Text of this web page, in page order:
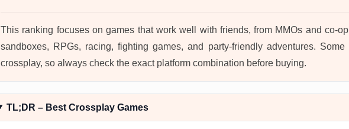
This ranking focuses on games that work well with friends, from MMOs and co-
sandboxes, RPGs, racing, fighting games, and party-friendly adventures.
crossplay, so always check the exact platform combination before buying.
TL;DR – Best Crossplay Games